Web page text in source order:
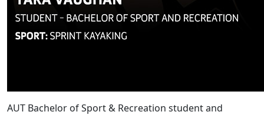
AUT Bachelor of Sport & Recreation student and